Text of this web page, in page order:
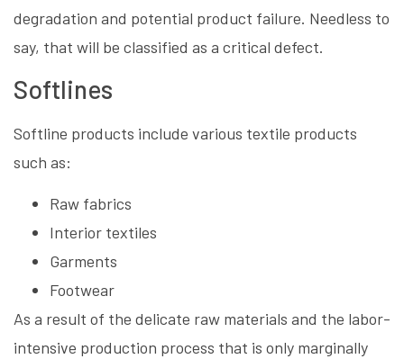
degradation and potential product failure. Needless to
say, that will be classified as a critical defect.
Softlines
Softline products include various textile products
such as:
Raw fabrics
Interior textiles
Garments
Footwear
As a result of the delicate raw materials and the labor-
intensive production process that is only marginally